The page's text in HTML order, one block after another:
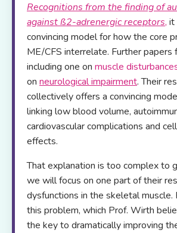
Recognitions from the finding of
againstß2-adrenergic receptors, it
convincing model for how the core
ME/CFS interrelate. Further papers
including one on muscle
on neurological impairment. Their
collectively offers a convincing
linking low blood volume,
cardiovascular complications and
effects.
That explanation is too complex to
we will focus on one part of their
dysfunctions in the skeletal muscle.
this problem, which Prof. Wirth
the key to dramatically improving